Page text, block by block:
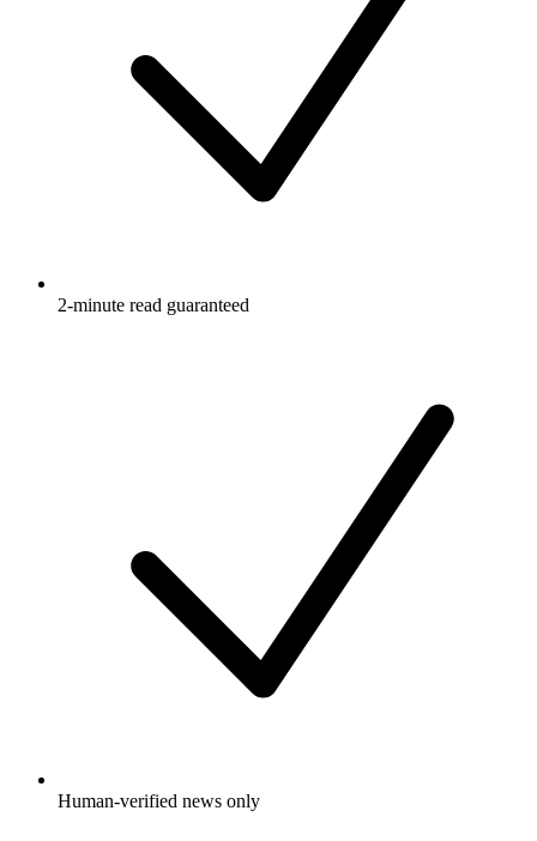
2-minute read guaranteed
Human-verified news only